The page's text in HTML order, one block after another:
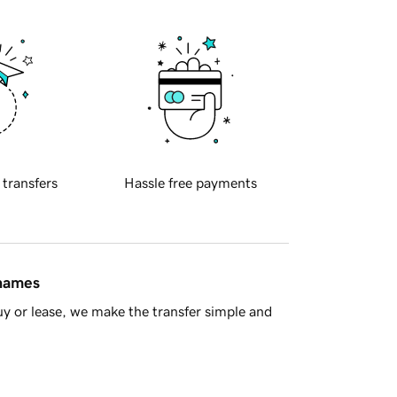
transfers Hassle free payments
or lease, we make the transfer simple and